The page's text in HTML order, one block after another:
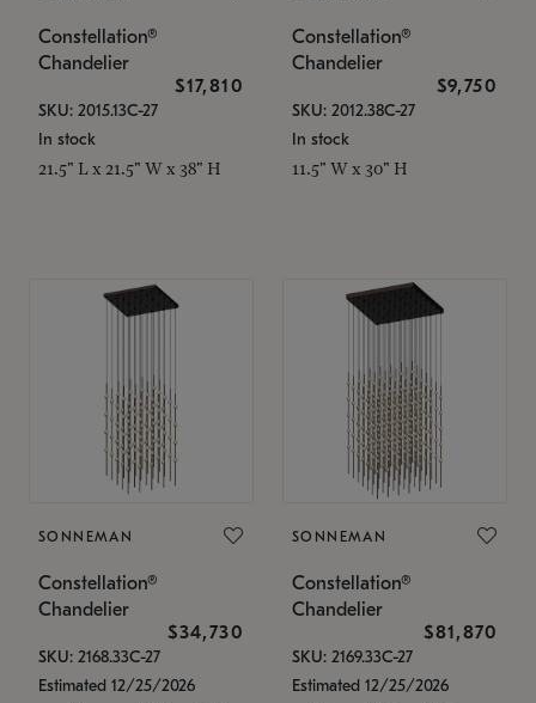
Constellation®
Chandelier
$17,810
SKU: 2015.13C-27
In stock
21.5" L x 21.5" W x 38" H
Constellation®
Chandelier
$9,750
SKU: 2012.38C-27
In stock
11.5" W x 30" H
SONNEMAN
Constellation®
Chandelier
$34,730
SKU: 2168.33C-27
Estimated 12/25/2026
SONNEMAN
Constellation®
Chandelier
$81,870
SKU: 2169.33C-27
Estimated 12/25/2026